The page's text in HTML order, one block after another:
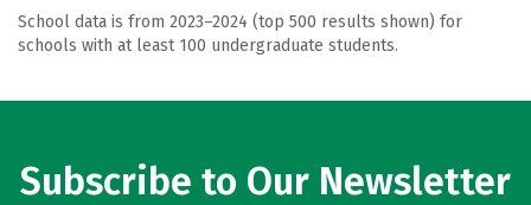
School data is from 2023–2024 (top 500 results shown) for
schools with at least 100 undergraduate students.
Subscribe to Our Newsletter